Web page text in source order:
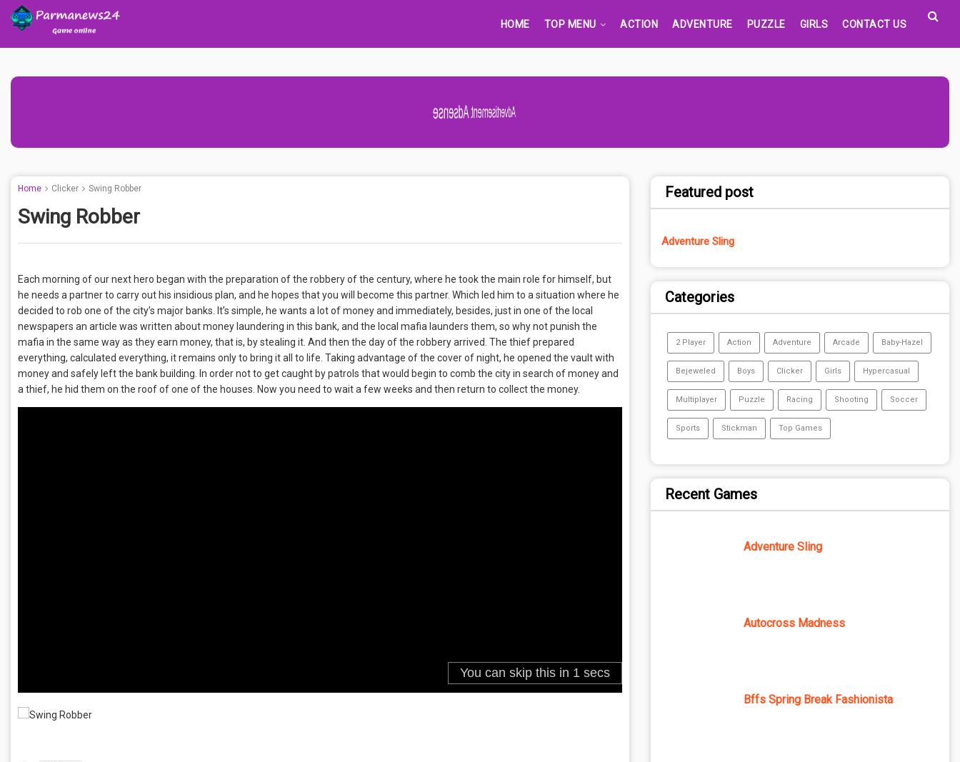
HOME TOP MENU ACTION ADVENTURE PUZZLE GIRLS CONTACT US
Advertisement Adsense
Home Clicker Swing Robber
Swing Robber
Each morning of our next hero began with the preparation of the robbery of the century, where he took the main role for himself, but
he needs a partner to carry out his insidious plan, and he hopes that you will become this partner. Which led him to a situation where he
decided to rob one of the city’s major banks. It’s simple, he wants a lot of money and immediately, besides, just in one of the local
newspapers an article was written about money laundering in this bank, and the local mafia launders them, so why not punish the
mafia in the same way as they earn money, that is, by stealing it. And then the day of the robbery arrived. The thief prepared
everything, calculated everything, it remains only to bring it all to life. Taking advantage of the cover of night, he opened the vault with
money and safely left the bank building. In order not to get caught by patrols that would begin to comb the city in search of money and
a thief, he hid them on the roof of one of the houses. Now you need to wait a few weeks and then return to collect the money.
Featured post
Adventure Sling
Categories
2 Player Action Adventure Arcade Baby-Hazel
Bejeweled Boys Clicker Girls Hypercasual
Multiplayer Puzzle Racing Shooting Soccer
Sports Stickman Top Games
Recent Games
Adventure Sling
Autocross Madness
Bffs Spring Break Fashionista